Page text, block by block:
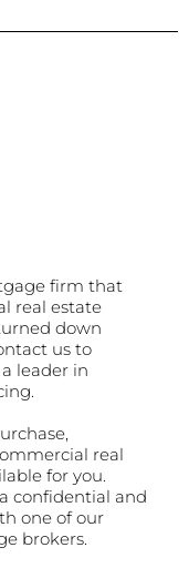
firm that
real estate
down
us to
leader in
real
for you.
confidential and
one of our
brokers.